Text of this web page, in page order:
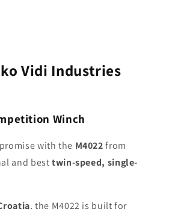
Vidi Industries
Winch
with the M4022from
and besttwin-speed, single-
, the M4022 is built for